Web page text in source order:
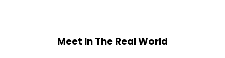
Meet In The Real World